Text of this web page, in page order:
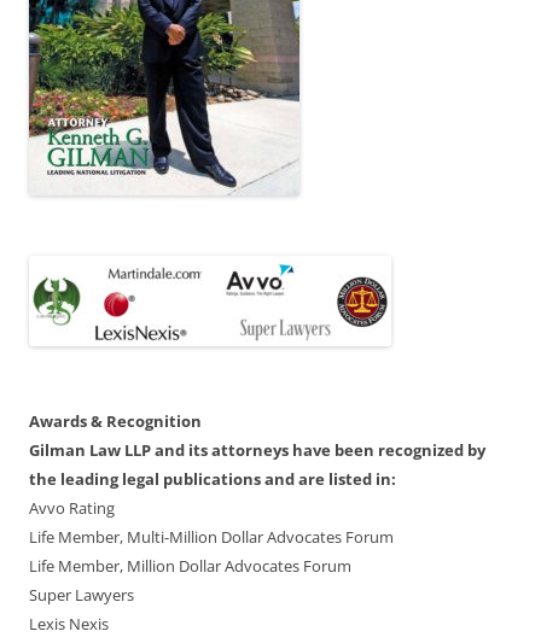
Awards & Recognition
Gilman Law LLP and its attorneys have been recognized by
the leading legal publications and are listed in:
Avvo Rating
Life Member, Multi-Million Dollar Advocates Forum
Life Member, Million Dollar Advocates Forum
Super Lawyers
Lexis Nexis